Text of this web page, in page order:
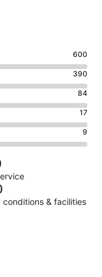
600
390
84
17
9
conditions & facilities